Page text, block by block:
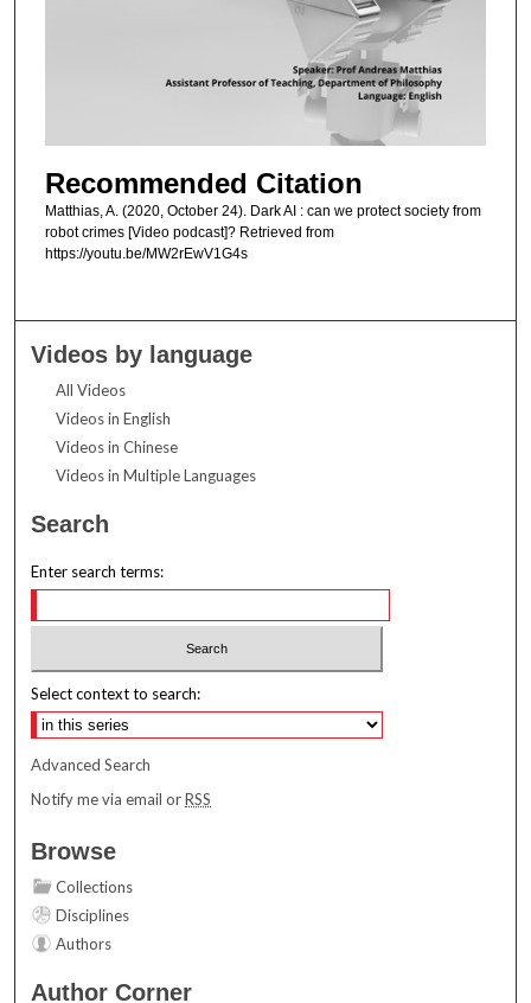
Recommended Citation
Matthias, A. (2020, October 24). Dark AI : can we protect society from
robot crimes [Video podcast]? Retrieved from
https://youtu.be/MW2rEwV1G4s
Videos by language
All Videos
Videos in English
Videos in Chinese
Videos in Multiple Languages
Search
Enter search terms:
Select context to search:
Advanced Search
Notify me via email orRSS
Browse
Collections
Disciplines
Authors
Author Corner